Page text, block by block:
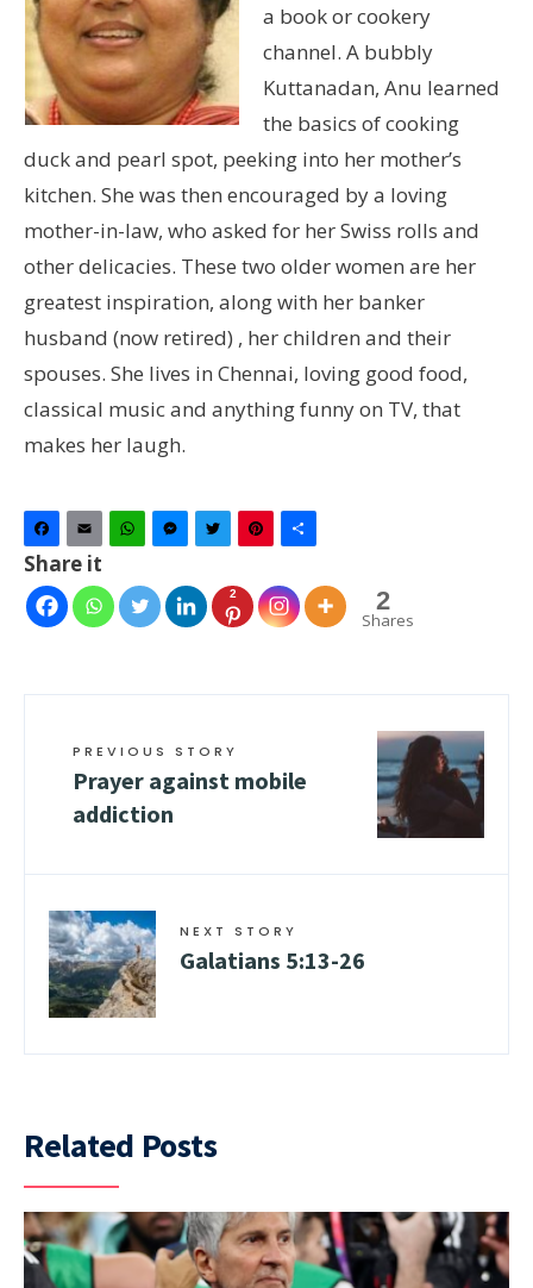
a book or cookery
channel. A bubbly
Kuttanadan, Anu learned
the basics of cooking
duck and pearl spot, peeking into her mother’s
kitchen. She was then encouraged by a loving
mother-in-law, who asked for her Swiss rolls and
other delicacies. These two older women are her
greatest inspiration, along with her banker
husband (now retired) , her children and their
spouses. She lives in Chennai, loving good food,
classical music and anything funny on TV, that
makes her laugh.
Facebook
Email WhatsAppMessenger
TwitterPinterest
Share it
2 2
Shares
PREVIOUS STORY
Prayer against mobile
addiction
NEXT STORY
Galatians 5:13-26
Related Posts